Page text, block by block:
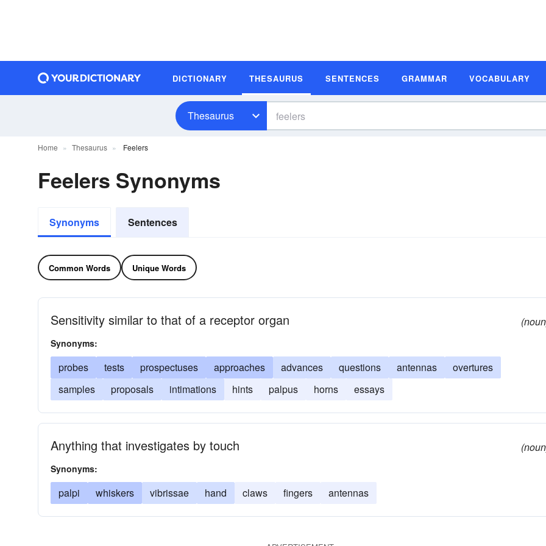
DICTIONARY THESAURUS SENTENCES GRAMMAR VOCABULARY
Thesaurus
Home Thesaurus Feelers
Feelers Synonyms
Synonyms Sentences
Common Words Unique Words
Sensitivity similar to that of a receptor organ
Synonyms:
probes tests prospectuses approaches advances questions antennas
overtures
samples
proposals intimations hints palpus horns essays
Anything that investigates by touch
Synonyms:
palpi whiskers vibrissae hand claws fingers antennas